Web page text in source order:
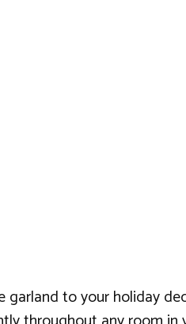
to your holiday